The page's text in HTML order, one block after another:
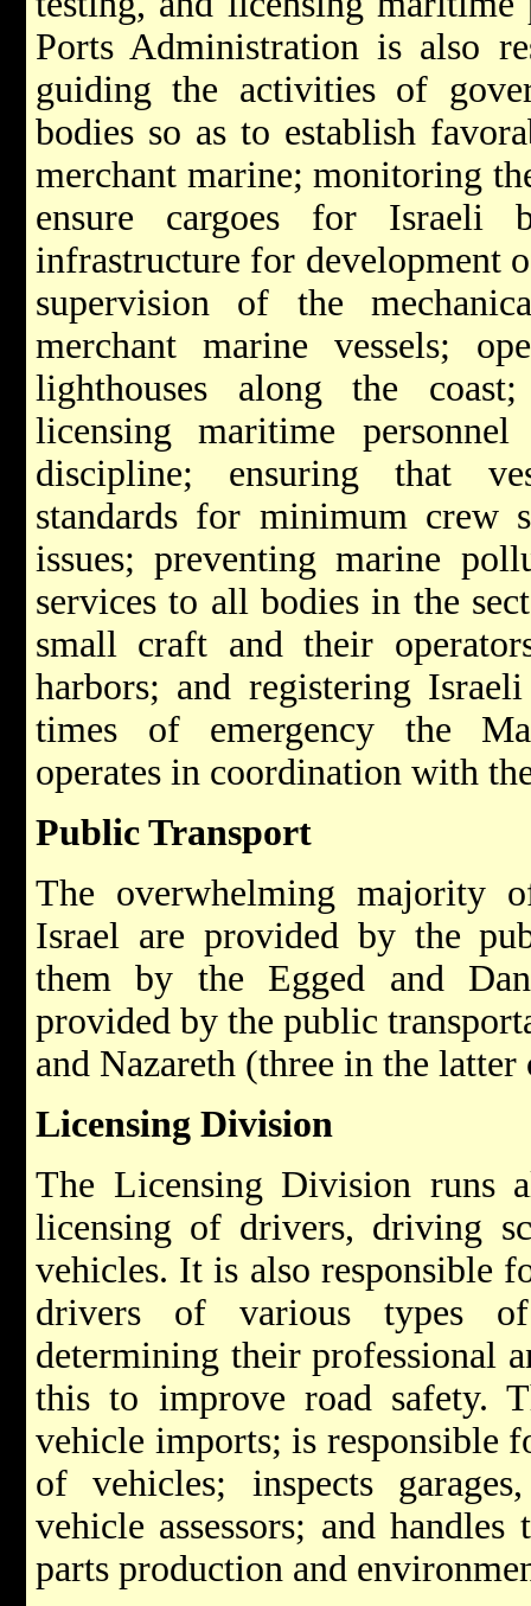
Ports Administration is also
guiding the activities of
bodies so as to establish
merchant marine; monitoring
ensure cargoes for Israeli
infrastructure for development
supervision of the
merchant marine vessels;
lighthouses along the
licensing maritime
discipline; ensuring that
standards for minimum crew
issues; preventing marine
services to all bodies in the
small craft and their
harbors; and registering
times of emergency the
operates in coordination with
Public Transport
The overwhelming majority
Israel are provided by the
them by the Egged and
provided by the public
and Nazareth (three in the
Licensing Division
The Licensing Division runs
licensing of drivers, driving
vehicles. It is also responsible
drivers of various types
determining their professional
this to improve road safety.
vehicle imports; is responsible
of vehicles; inspects
vehicle assessors; and
parts production and